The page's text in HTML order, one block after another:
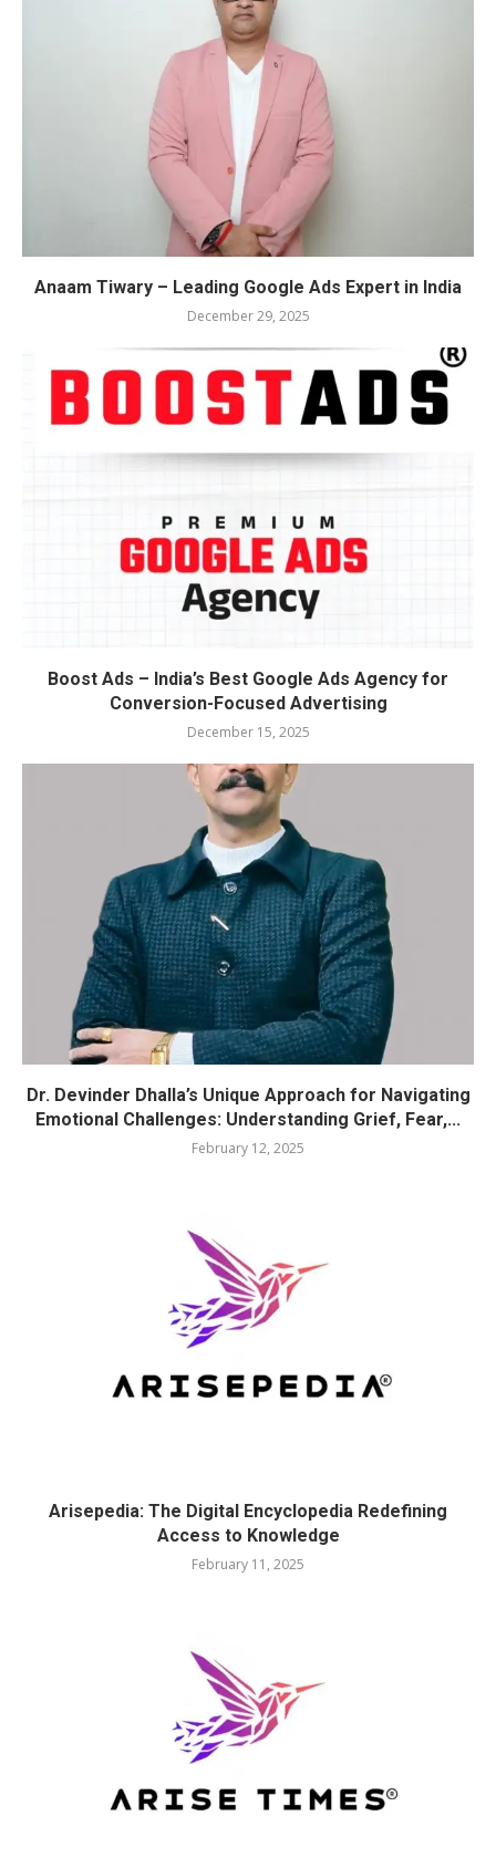
Anaam Tiwary – Leading Google Ads Expert in India
December 29, 2025
Boost Ads – India’s Best Google Ads Agency for
Conversion-Focused Advertising
December 15, 2025
Dr. Devinder Dhalla’s Unique Approach for Navigating
Emotional Challenges: Understanding Grief, Fear,...
February 12, 2025
Arisepedia: The Digital Encyclopedia Redefining
Access to Knowledge
February 11, 2025